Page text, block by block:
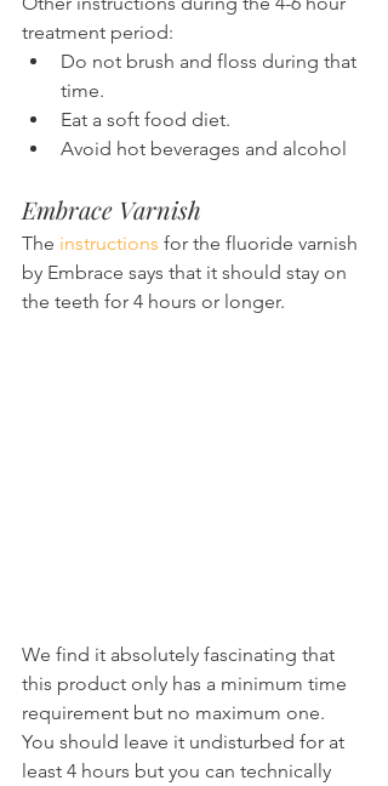
treatment period:
Do not brush and floss during that
time.
Eat a soft food diet.
Avoid hot beverages and alcohol
Embrace Varnish
The instructions for the fluoride varnish
by Embrace says that it should stay on
the teeth for 4 hours or longer.
We find it absolutely fascinating that
this product only has a minimum time
requirement but no maximum one.
You should leave it undisturbed for at
least 4 hours but you can technically